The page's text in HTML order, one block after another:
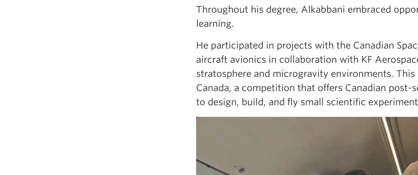
Throughout his degree, Alkabbani embraced
learning.
He participated in projects with the Canadian
aircraft avionics in collaboration with KF
stratosphere and microgravity environments.
Canada, a competition that offers Canadian
to design, build, and fly small scientific